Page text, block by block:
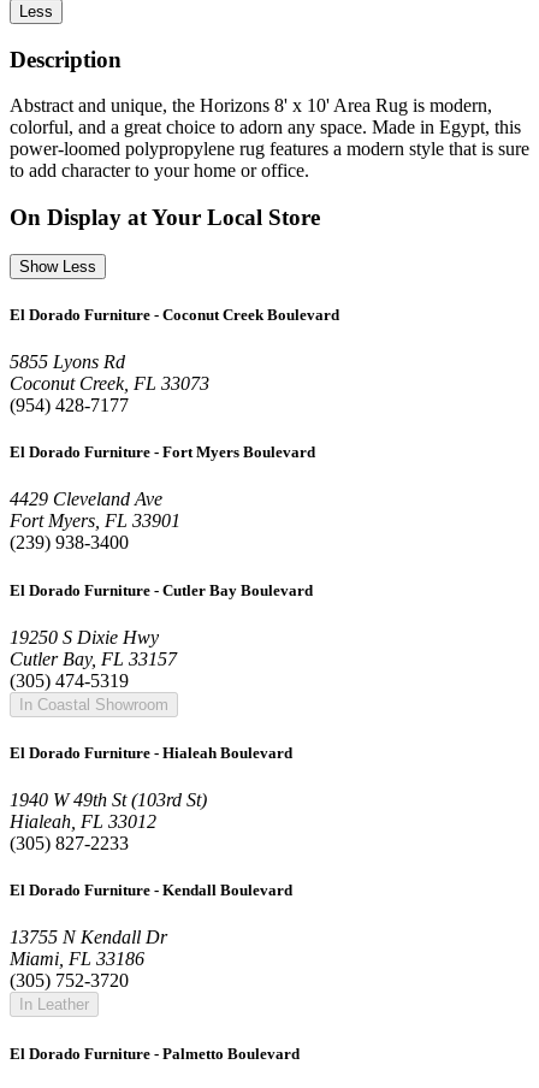
Less
Description
Abstract and unique, the Horizons 8' x 10' Area Rug is modern,
colorful, and a great choice to adorn any space. Made in Egypt, this
power-loomed polypropylene rug features a modern style that is sure
to add character to your home or office.
On Display at Your Local Store
Show Less
El Dorado Furniture - Coconut Creek Boulevard
5855 Lyons Rd
Coconut Creek, FL 33073
(954) 428-7177
El Dorado Furniture - Fort Myers Boulevard
4429 Cleveland Ave
Fort Myers, FL 33901
(239) 938-3400
El Dorado Furniture - Cutler Bay Boulevard
19250 S Dixie Hwy
Cutler Bay, FL 33157
(305) 474-5319
In Coastal Showroom
El Dorado Furniture - Hialeah Boulevard
1940 W 49th St (103rd St)
Hialeah, FL 33012
(305) 827-2233
El Dorado Furniture - Kendall Boulevard
13755 N Kendall Dr
Miami, FL 33186
(305) 752-3720
In Leather
El Dorado Furniture - Palmetto Boulevard